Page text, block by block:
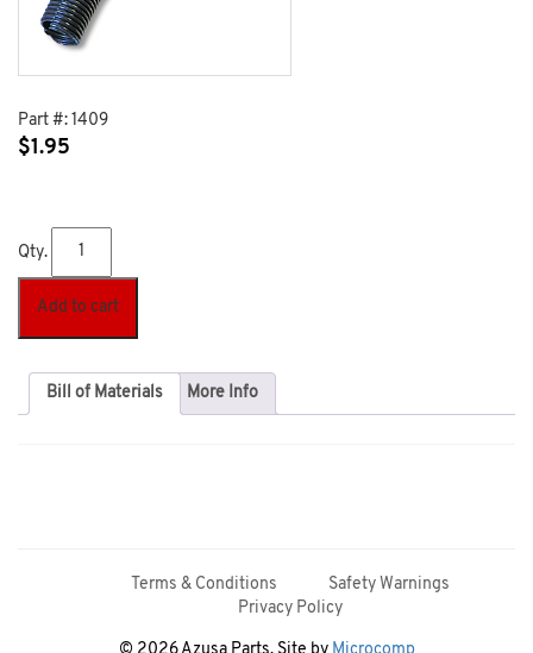
Part #: 1409
$1.95
Qty.
Add to cart
Bill of Materials More Info
Terms & Conditions
Safety Warnings
Privacy Policy